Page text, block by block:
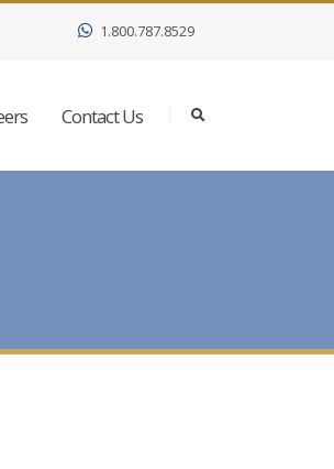
1.800.787.8529
Contact Us